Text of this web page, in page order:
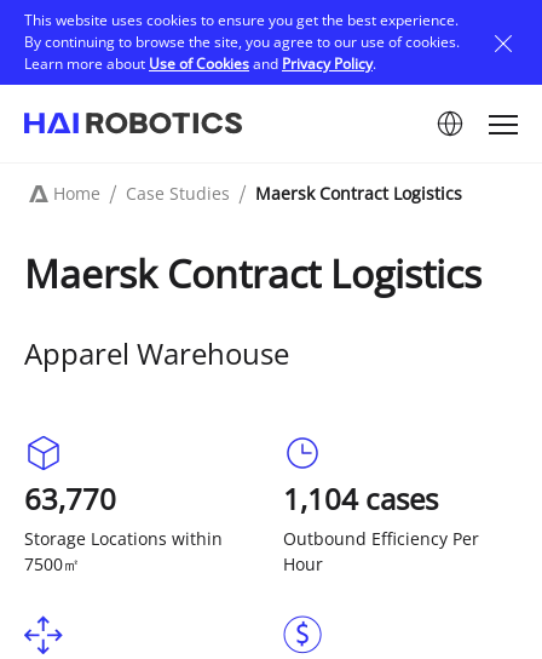
Skip
main
content
This website uses cookies to ensure you get the best experience.
By continuing to browse the site, you agree to our use of cookies.
Learn more about Use of Cookiesand Privacy Policy.
Image
Breadcrumb
Home Case Studies Maersk Contract Logistics
Maersk Contract Logistics
Apparel Warehouse
63,770
Storage Locations within
7500㎡
1,104 cases
Outbound Efficiency Per
Hour